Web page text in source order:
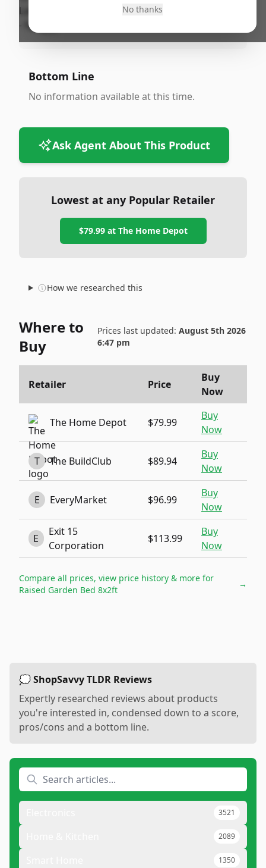
• N/A
Bottom Line
No information available at this time.
Ask Agent About This Product
Lowest at any Popular Retailer
$79.99at The Home Depot
How we researched this
Where to
Buy
Prices last updated: August 5th 2026
6:47 pm
Retailer Price
Buy
Now
The Home Depot $79.99
Buy
Now
T The BuildClub $89.94
Buy
Now
E EveryMarket $96.99
Buy
Now
E
Exit 15
Corporation
$113.99
Buy
Now
Compare all prices, view price history & more for
Raised Garden Bed 8x2ft
→
No thanks
💭 ShopSavvy TLDR Reviews
Expertly researched reviews about products
you're interested in, condensed down to a score,
pros/cons and a bottom line.
3521
2089
1350